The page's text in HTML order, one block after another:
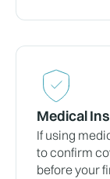
Medical
If using
to confirm
before your